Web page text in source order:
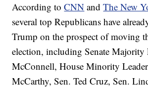
According toCNN andThe New
several top Republicans have
Trump on the prospect of moving
election, including Senate Majority
McConnell, House Minority
McCarthy, Sen. Ted Cruz, Sen.